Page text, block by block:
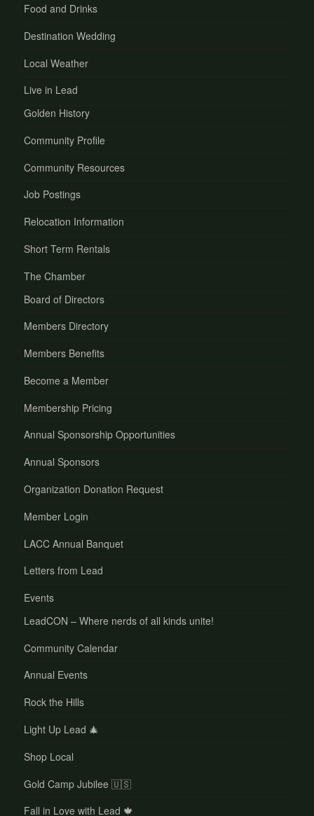
Food and Drinks
Destination Wedding
Local Weather
Live in Lead
Golden History
Community Profile
Community Resources
Job Postings
Relocation Information
Short Term Rentals
The Chamber
Board of Directors
Members Directory
Members Benefits
Become a Member
Membership Pricing
Annual Sponsorship Opportunities
Annual Sponsors
Organization Donation Request
Member Login
LACC Annual Banquet
Letters from Lead
Events
LeadCON – Where nerds of all kinds unite!
Community Calendar
Annual Events
Rock the Hills
Light Up Lead 🎄
Shop Local
Gold Camp Jubilee 🇺🇸
Fall in Love with Lead 🍁